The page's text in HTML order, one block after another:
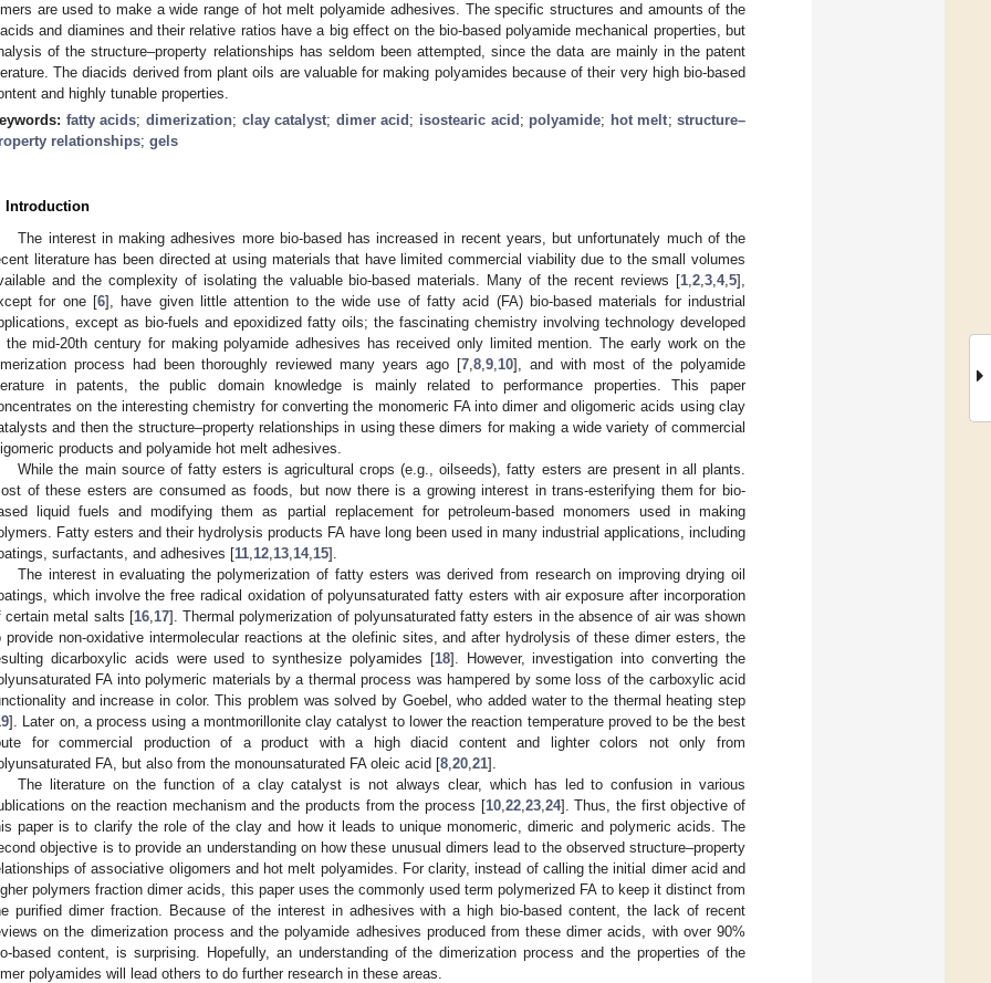
are used to make a wide range of hot melt polyamide adhesives. The specific structures and amounts of the
and diamines and their relative ratios have a big effect on the bio-based polyamide mechanical properties, but
of the structure–property relationships has seldom been attempted, since the data are mainly in the patent
The diacids derived from plant oils are valuable for making polyamides because of their very high bio-based
and highly tunable properties.
fatty acids; dimerization; clay catalyst; dimer acid ; isostearic acid ; polyamide; hot melt;structure–
relationships; gels
Introduction
The interest in making adhesives more bio-based has increased in recent years, but unfortunately much of the
literature has been directed at using materials that have limited commercial viability due to the small volumes
and the complexity of isolating the valuable bio-based materials. Many of the recent reviews [1 2 3 4, 5],
for one [6], have given little attention to the wide use of fatty acid (FA) bio-based materials for industrial
except as bio-fuels and epoxidized fatty oils; the fascinating chemistry involving technology developed
the mid-20th century for making polyamide adhesives has received only limited mention. The early work on the
process had been thoroughly reviewed many years ago [7, 8, 9, 10], and with most of the polyamide
in patents, the public domain knowledge is mainly related to performance properties. This paper
on the interesting chemistry for converting the monomeric FA into dimer and oligomeric acids using clay
and then the structure–property relationships in using these dimers for making a wide variety of commercial
products and polyamide hot melt adhesives.
While the main source of fatty esters is agricultural crops (e.g., oilseeds), fatty esters are present in all plants.
of these esters are consumed as foods, but now there is a growing interest in trans-esterifying them for bio-
liquid fuels and modifying them as partial replacement for petroleum-based monomers used in making
Fatty esters and their hydrolysis products FA have long been used in many industrial applications, including
surfactants, and adhesives [11 12 13 14, 15].
The interest in evaluating the polymerization of fatty esters was derived from research on improving drying oil
which involve the free radical oxidation of polyunsaturated fatty esters with air exposure after incorporation
certain metal salts [16, 17]. Thermal polymerization of polyunsaturated fatty esters in the absence of air was shown
provide non-oxidative intermolecular reactions at the olefinic sites, and after hydrolysis of these dimer esters, the
dicarboxylic acids were used to synthesize polyamides [18]. However, investigation into converting the
FA into polymeric materials by a thermal process was hampered by some loss of the carboxylic acid
and increase in color. This problem was solved by Goebel, who added water to the thermal heating step
]. Later on, a process using a montmorillonite clay catalyst to lower the reaction temperature proved to be the best
for commercial production of a product with a high diacid content and lighter colors not only from
FA, but also from the monounsaturated FA oleic acid [8 20 21].
The literature on the function of a clay catalyst is not always clear, which has led to confusion in various
on the reaction mechanism and the products from the process [10, 22, 23, 24]. Thus, the first objective of
paper is to clarify the role of the clay and how it leads to unique monomeric, dimeric and polymeric acids. The
objective is to provide an understanding on how these unusual dimers lead to the observed structure–property
of associative oligomers and hot melt polyamides. For clarity, instead of calling the initial dimer acid and
polymers fraction dimer acids, this paper uses the commonly used term polymerized FA to keep it distinct from
purified dimer fraction. Because of the interest in adhesives with a high bio-based content, the lack of recent
on the dimerization process and the polyamide adhesives produced from these dimer acids, with over 90%
based content, is surprising. Hopefully, an understanding of the dimerization process and the properties of the
polyamides will lead others to do further research in these areas.